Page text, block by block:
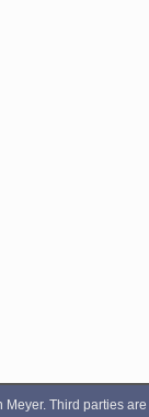
Third parties